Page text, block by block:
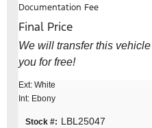
Documentation Fee
Final Price
We will transfer this
you for free!
Ext: White
Int: Ebony
Stock #: LBL25047